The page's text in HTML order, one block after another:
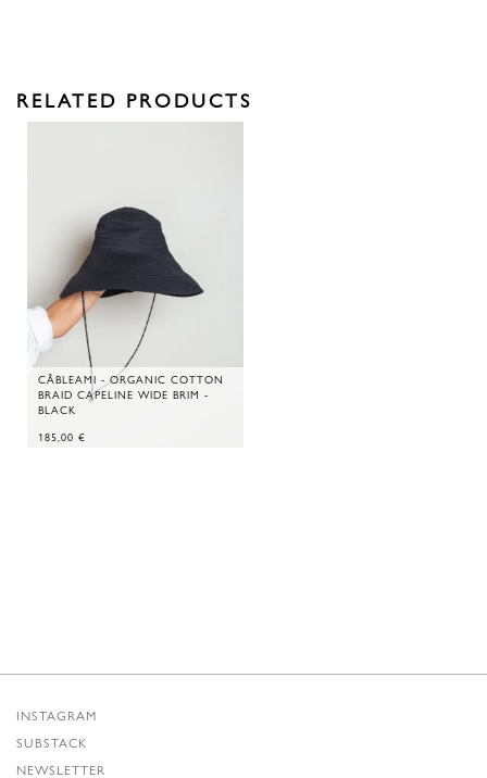
RELATED PRODUCTS
CÂBLEAMI - ORGANIC COTTON
BRAID CAPELINE WIDE BRIM -
BLACK
185,00 €
INSTAGRAM
SUBSTACK
NEWSLETTER